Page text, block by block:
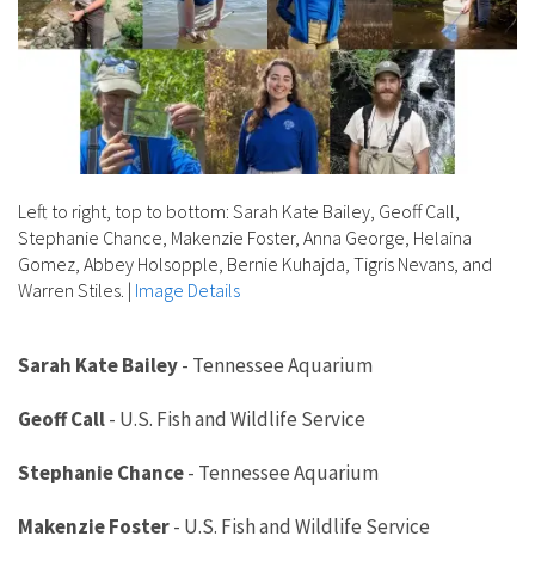
Left to right, top to bottom: Sarah Kate Bailey, Geoff Call,
Stephanie Chance, Makenzie Foster, Anna George, Helaina
Gomez, Abbey Holsopple, Bernie Kuhajda, Tigris Nevans, and
Warren Stiles. | Image Details
Sarah Kate Bailey- Tennessee Aquarium
Geoff Call- U.S. Fish and Wildlife Service
Stephanie Chance- Tennessee Aquarium
Makenzie Foster- U.S. Fish and Wildlife Service